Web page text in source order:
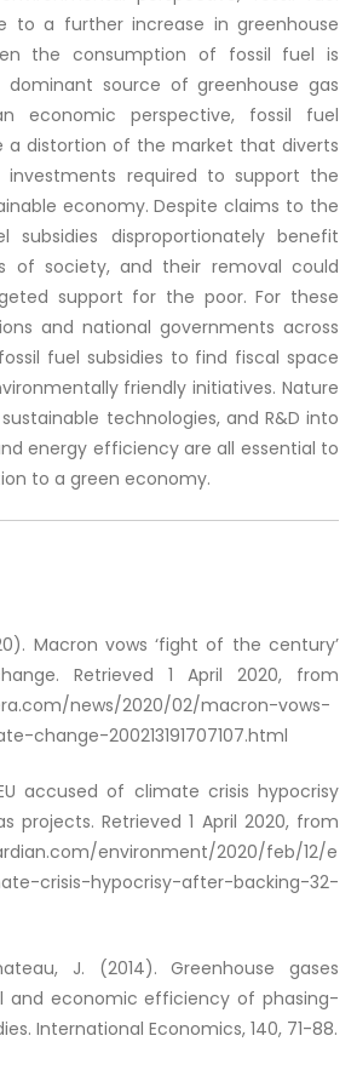
to a further increase in greenhouse
the consumption of fossil fuel is
dominant source of greenhouse gas
economic perspective, fossil fuel
a distortion of the market that diverts
required to support the
economy. Despite claims to the
subsidies disproportionately benefit
of society, and their removal could
support for the poor. For these
and national governments across
fuel subsidies to find fiscal space
friendly initiatives. Nature
technologies, and R&D into
energy efficiency are all essential to
to a green economy.
Macron vows ‘fight of the century’
. Retrieved 1 April 2020, from
news/2020/02/macron-vows-
change-200213191707107.html
accused of climate crisis hypocrisy
projects. Retrieved 1 April 2020, from
environment/2020/feb/12/e
crisis-hypocrisy-after-backing-32-
J. (2014). Greenhouse gases
and economic efficiency of phasing-
International Economics, 140, 71-88.